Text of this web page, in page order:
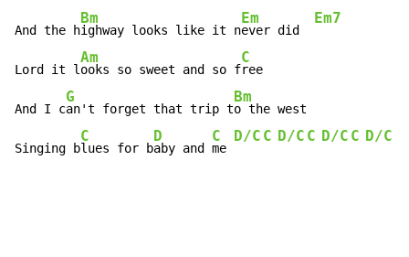
And the h
Bm
ighway looks like it n
Em
ever did
Em7
Lord it l
Am
ooks so sweet and so f
C
ree
And I c
G
an't forget that trip t
Bm
o the west
Singing b
C
lues for b
D
aby and
C
me
D/C C D/C C D/C C D/C